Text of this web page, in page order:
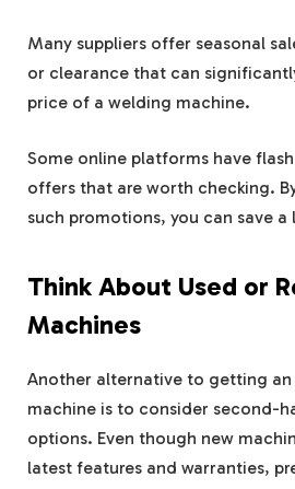
Many suppliers offer seasonal
or clearance that can
price of a welding machine.
Some online platforms have
offers that are worth checking.
such promotions, you can save
Think About Used or
Machines
Another alternative to getting
machine is to consider second-
options. Even though new
latest features and warranties,